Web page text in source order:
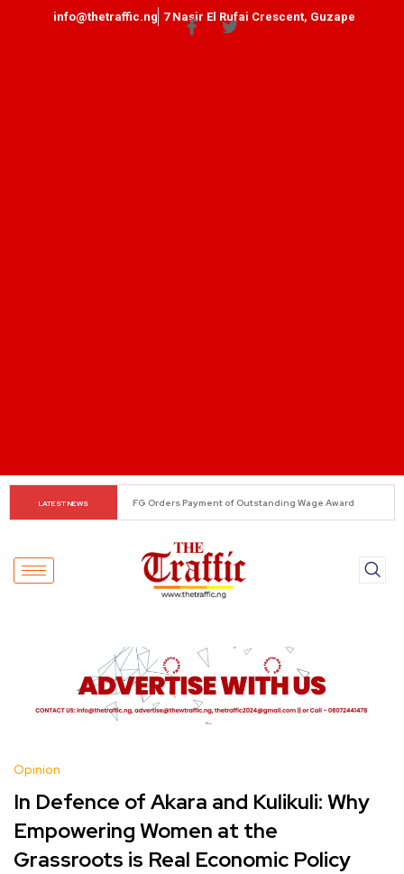
info@thetraffic.ng 7 Nasir El Rufai Crescent, Guzape
LATEST NEWS Alonso Delivers Verdict on Mudryk
Opinion
In Defence of Akara and Kulikuli: Why
Empowering Women at the
Grassroots is Real Economic Policy